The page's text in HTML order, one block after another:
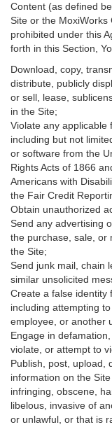
Content (as defined
Site or the MoxiWorks
prohibited under this
forth in this Section,
Download, copy,
distribute, publicly
or sell, lease,
in the Site;
Violate any applicable
including but not
or software from the
Rights Acts of 1866
Americans with
the Fair Credit
Obtain unauthorized
Send any advertising
the purchase, sale, or
the Site;
Send junk mail, chain
similar unsolicited
Create a false identity
including attempting
employee, or another
Engage in
violate, or attempt to
Publish, post, upload,
information on the
infringing, obscene,
libelous, invasive of
or unlawful, or that is